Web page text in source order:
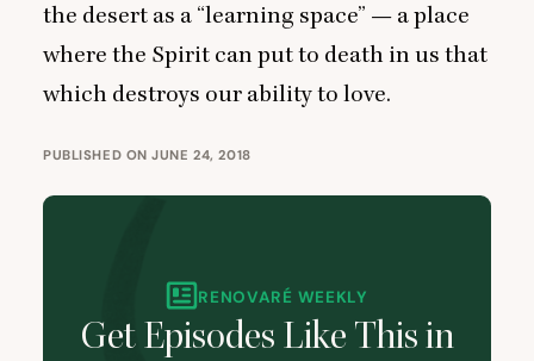
the desert as a “learning space” — a place
where the Spirit can put to death in us that
which destroys our ability to love.
PUBLISHED ON JUNE 24, 2018
RENOVARÉ WEEKLY
Get Episodes Like This in